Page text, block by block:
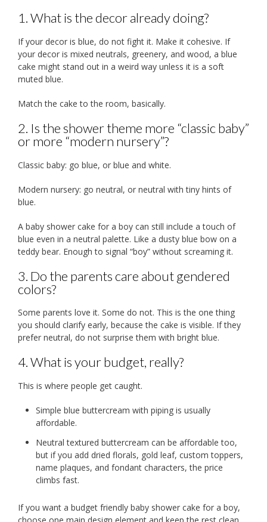
1. What is the decor already doing?
If your decor is blue, do not fight it. Make it cohesive. If
your decor is mixed neutrals, greenery, and wood, a blue
cake might stand out in a weird way unless it is a soft
muted blue.
Match the cake to the room, basically.
2. Is the shower theme more “classic baby”
or more “modern nursery”?
Classic baby: go blue, or blue and white.
Modern nursery: go neutral, or neutral with tiny hints of
blue.
A baby shower cake for a boy can still include a touch of
blue even in a neutral palette. Like a dusty blue bow on a
teddy bear. Enough to signal “boy” without screaming it.
3. Do the parents care about gendered
colors?
Some parents love it. Some do not. This is the one thing
you should clarify early, because the cake is visible. If they
prefer neutral, do not surprise them with bright blue.
4. What is your budget, really?
This is where people get caught.
Simple blue buttercream with piping is usually
affordable.
Neutral textured buttercream can be affordable too,
but if you add dried florals, gold leaf, custom toppers,
name plaques, and fondant characters, the price
climbs fast.
If you want a budget friendly baby shower cake for a boy,